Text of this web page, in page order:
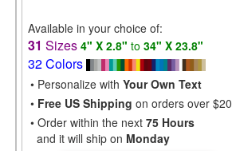
Available in your choice of:
31 Sizes 4" X 2.8" to 34" X 23.8"
32 Colors
• Personalize with Your Own Text
• Free US Shipping on orders over $20
• Order within the next 75 Hours
and it will ship on Monday